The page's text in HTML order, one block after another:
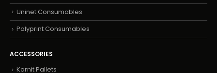
Uninet Consumables
Polyprint Consumables
ACCESSORIES
Kornit Pallets